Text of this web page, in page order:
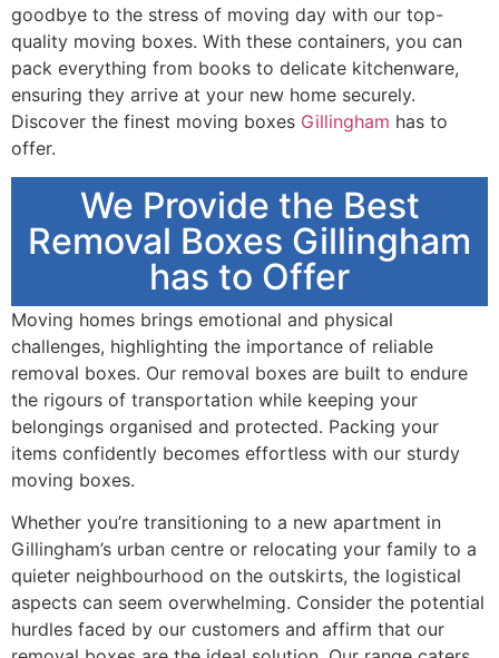
goodbye to the stress of moving day with our top-
quality moving boxes. With these containers, you can
pack everything from books to delicate kitchenware,
ensuring they arrive at your new home securely.
Discover the finest moving boxes Gillingham has to
offer.
We Provide the Best
Removal Boxes Gillingham
has to Offer
Moving homes brings emotional and physical
challenges, highlighting the importance of reliable
removal boxes. Our removal boxes are built to endure
the rigours of transportation while keeping your
belongings organised and protected. Packing your
items confidently becomes effortless with our sturdy
moving boxes.
Whether you’re transitioning to a new apartment in
Gillingham’s urban centre or relocating your family to a
quieter neighbourhood on the outskirts, the logistical
aspects can seem overwhelming. Consider the potential
hurdles faced by our customers and affirm that our